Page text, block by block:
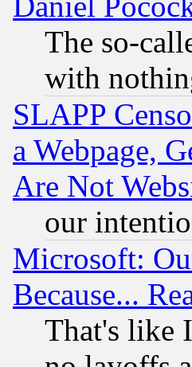
The so-
with
SLAPP
a Webpage,
Are Not
our
Microsoft:
Because...
That's like